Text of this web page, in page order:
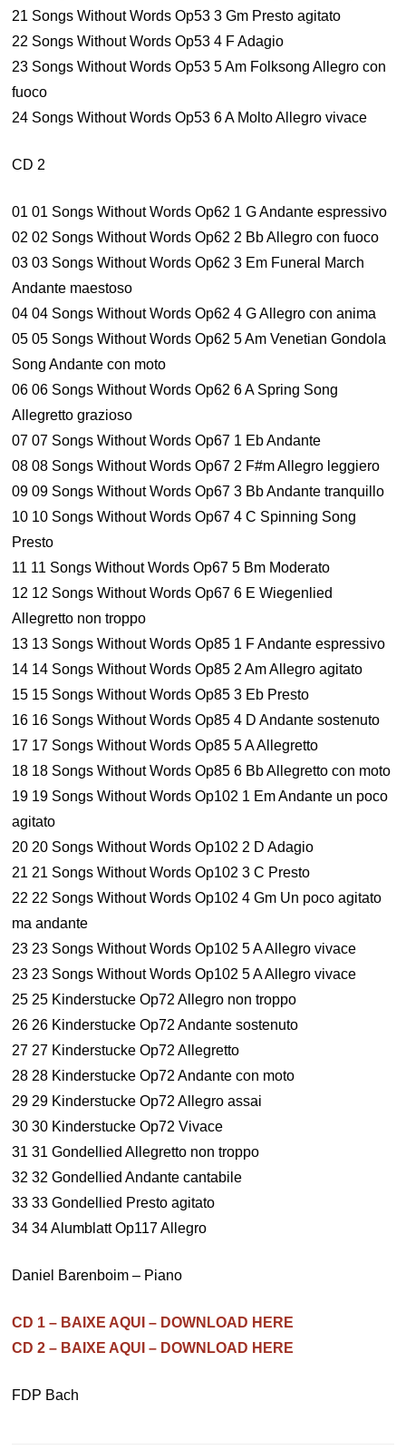
21 Songs Without Words Op53 3 Gm Presto agitato
22 Songs Without Words Op53 4 F Adagio
23 Songs Without Words Op53 5 Am Folksong Allegro con
fuoco
24 Songs Without Words Op53 6 A Molto Allegro vivace
CD 2
01 01 Songs Without Words Op62 1 G Andante espressivo
02 02 Songs Without Words Op62 2 Bb Allegro con fuoco
03 03 Songs Without Words Op62 3 Em Funeral March
Andante maestoso
04 04 Songs Without Words Op62 4 G Allegro con anima
05 05 Songs Without Words Op62 5 Am Venetian Gondola
Song Andante con moto
06 06 Songs Without Words Op62 6 A Spring Song
Allegretto grazioso
07 07 Songs Without Words Op67 1 Eb Andante
08 08 Songs Without Words Op67 2 F#m Allegro leggiero
09 09 Songs Without Words Op67 3 Bb Andante tranquillo
10 10 Songs Without Words Op67 4 C Spinning Song
Presto
11 11 Songs Without Words Op67 5 Bm Moderato
12 12 Songs Without Words Op67 6 E Wiegenlied
Allegretto non troppo
13 13 Songs Without Words Op85 1 F Andante espressivo
14 14 Songs Without Words Op85 2 Am Allegro agitato
15 15 Songs Without Words Op85 3 Eb Presto
16 16 Songs Without Words Op85 4 D Andante sostenuto
17 17 Songs Without Words Op85 5 A Allegretto
18 18 Songs Without Words Op85 6 Bb Allegretto con moto
19 19 Songs Without Words Op102 1 Em Andante un poco
agitato
20 20 Songs Without Words Op102 2 D Adagio
21 21 Songs Without Words Op102 3 C Presto
22 22 Songs Without Words Op102 4 Gm Un poco agitato
ma andante
23 23 Songs Without Words Op102 5 A Allegro vivace
23 23 Songs Without Words Op102 5 A Allegro vivace
25 25 Kinderstucke Op72 Allegro non troppo
26 26 Kinderstucke Op72 Andante sostenuto
27 27 Kinderstucke Op72 Allegretto
28 28 Kinderstucke Op72 Andante con moto
29 29 Kinderstucke Op72 Allegro assai
30 30 Kinderstucke Op72 Vivace
31 31 Gondellied Allegretto non troppo
32 32 Gondellied Andante cantabile
33 33 Gondellied Presto agitato
34 34 Alumblatt Op117 Allegro
Daniel Barenboim – Piano
CD 1 – BAIXE AQUI – DOWNLOAD HERE
CD 2 – BAIXE AQUI – DOWNLOAD HERE
FDP Bach